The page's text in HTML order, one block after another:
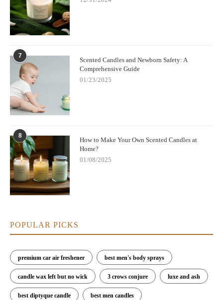
7
Scented Candles and Newborn Safety: A
Comprehensive Guide
01/23/2025
8
How to Make Your Own Scented Candles at
Home?
01/08/2025
POPULAR PICKS
premium car air freshener best men's body sprays
candle wax left but no wick 3 crows conjure luxe and ash
best diptyque candle best men candles